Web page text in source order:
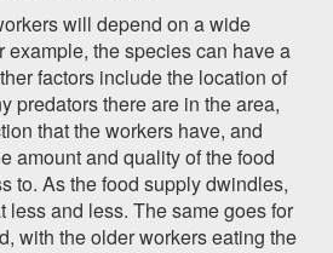
will depend on a wide
example, the species can have a
factors include the location of
predators there are in the area,
that the workers have, and
amount and quality of the food
to. As the food supply dwindles,
less and less. The same goes for
with the older workers eating the